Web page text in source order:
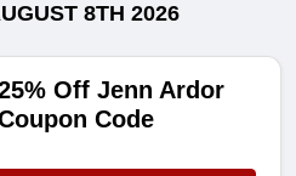
8TH 2026
Off Jenn Ardor
Code